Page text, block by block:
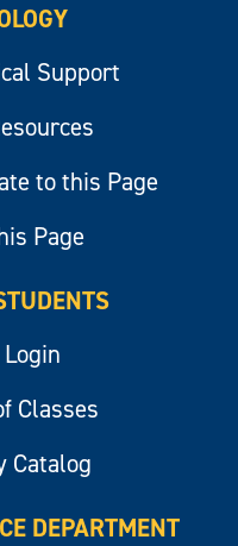
Support
to this Page
Page
Classes
Catalog
DEPARTMENT